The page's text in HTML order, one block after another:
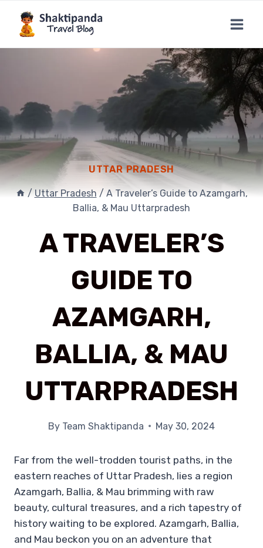
content
UTTAR PRADESH
/ Uttar Pradesh / A Traveler’s Guide to Azamgarh,
Ballia, & Mau Uttarpradesh
A TRAVELER’S
GUIDE TO
AZAMGARH,
BALLIA, & MAU
UTTARPRADESH
By Team Shaktipanda May 30, 2024
Far from the well-trodden tourist paths, in the
eastern reaches of Uttar Pradesh, lies a region
Azamgarh, Ballia, & Mau brimming with raw
beauty, cultural treasures, and a rich tapestry of
history waiting to be explored. Azamgarh, Ballia,
and Mau beckon you on an adventure that